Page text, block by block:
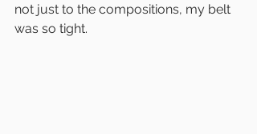
not just to the compositions, my belt
was so tight.